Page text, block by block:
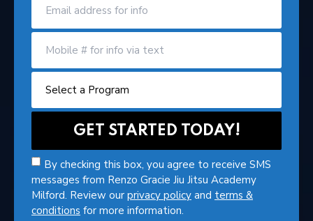
By checking this box, you agree to receive SMS
messages from Renzo Gracie Jiu Jitsu Academy
Milford. Review our privacy policy and terms &
conditions for more information.